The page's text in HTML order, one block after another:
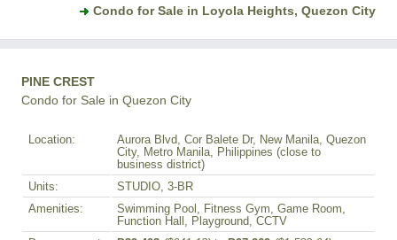
Condo for Sale in Loyola Heights, Quezon City
PINE CREST
Condo for Sale in Quezon City
Location:
Aurora Blvd, Cor Balete Dr, New Manila, Quezon
City, Metro Manila, Philippines (close to
business district)
Units:
STUDIO, 3-BR
Amenities:
Swimming Pool, Fitness Gym, Game Room,
Function Hall, Playground, CCTV